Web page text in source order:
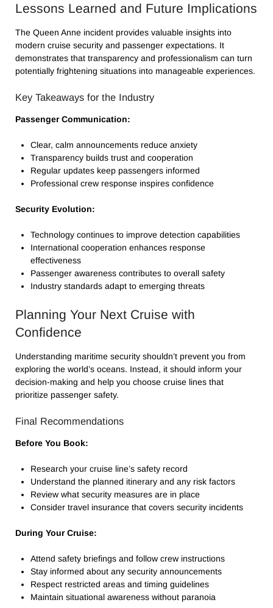
Lessons Learned and Future Implications
The Queen Anne incident provides valuable insights into
modern cruise security and passenger expectations. It
demonstrates that transparency and professionalism can turn
potentially frightening situations into manageable experiences.
Key Takeaways for the Industry
Passenger Communication:
Clear, calm announcements reduce anxiety
Transparency builds trust and cooperation
Regular updates keep passengers informed
Professional crew response inspires confidence
Security Evolution:
Technology continues to improve detection capabilities
International cooperation enhances response
effectiveness
Passenger awareness contributes to overall safety
Industry standards adapt to emerging threats
Planning Your Next Cruise with
Confidence
Understanding maritime security shouldn’t prevent you from
exploring the world’s oceans. Instead, it should inform your
decision-making and help you choose cruise lines that
prioritize passenger safety.
Final Recommendations
Before You Book:
Research your cruise line’s safety record
Understand the planned itinerary and any risk factors
Review what security measures are in place
Consider travel insurance that covers security incidents
During Your Cruise:
Attend safety briefings and follow crew instructions
Stay informed about any security announcements
Respect restricted areas and timing guidelines
Maintain situational awareness without paranoia